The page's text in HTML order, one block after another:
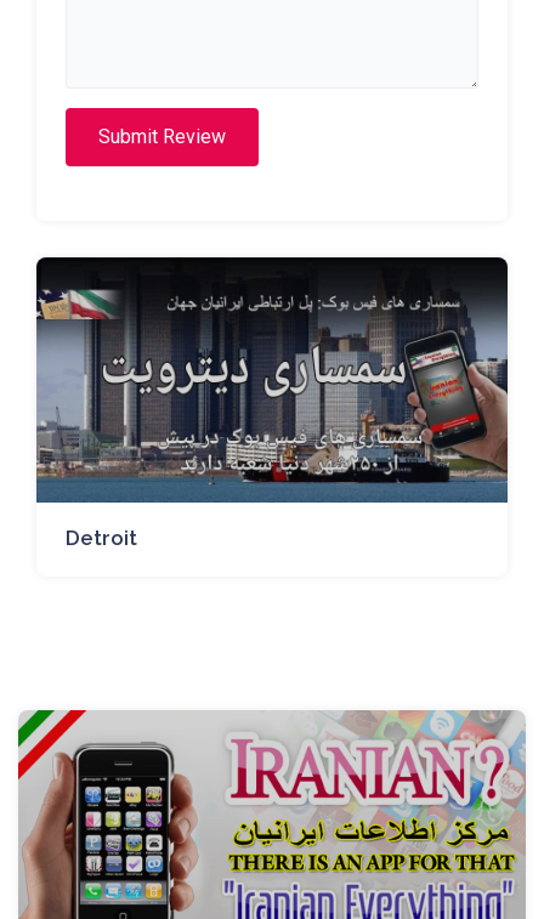
Submit Review
Detroit